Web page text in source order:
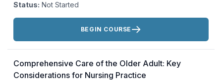
Status: Not Started
Actions:
BEGIN COURSE
Comprehensive Care of the Older Adult: Key
Considerations for Nursing Practice